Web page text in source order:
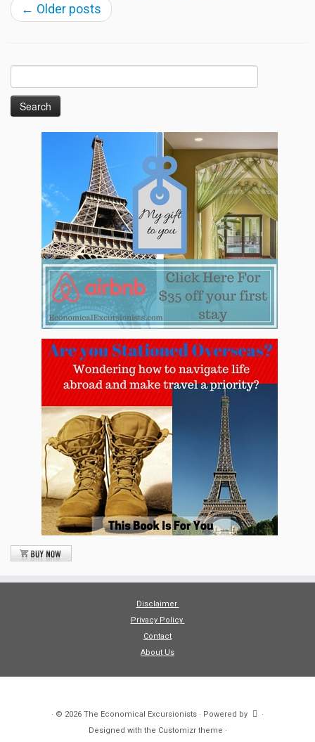
← Older posts
Disclaimer
Privacy Policy
Contact
About Us
· © 2026 The Economical Excursionists · Powered by
·
Designed with the Customizr theme ·